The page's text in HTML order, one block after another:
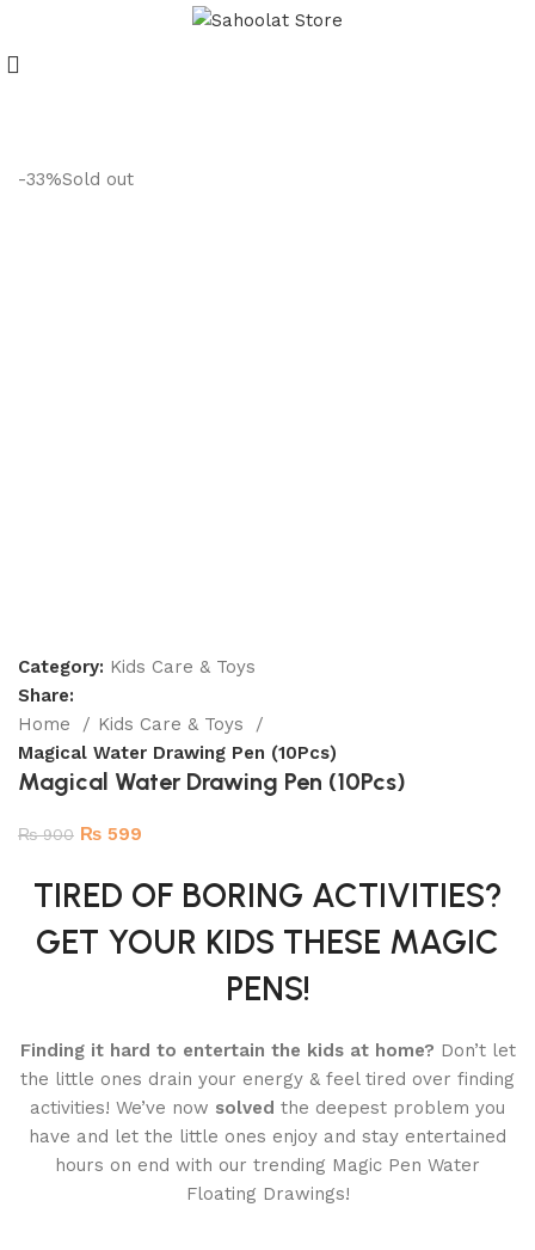
-33%Sold out
Category: Kids Care & Toys
Share:
Home
Kids Care & Toys
Magical Water Drawing Pen (10Pcs)
Magical Water Drawing Pen (10Pcs)
₨900 ₨ 599
TIRED OF BORING ACTIVITIES?
GET YOUR KIDS THESE MAGIC
PENS!
Finding it hard to entertain the kids at home? Don’t let
the little ones drain your energy & feel tired over finding
activities! We’ve now solved the deepest problem you
have and let the little ones enjoy and stay entertained
hours on end with our trending Magic Pen Water
Floating Drawings!